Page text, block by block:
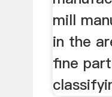
mill
in the
fine